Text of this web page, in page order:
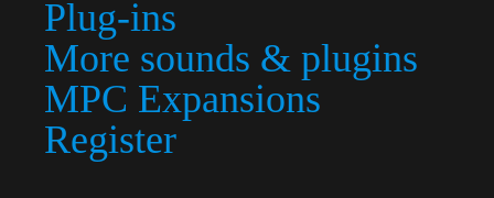
Plug-ins
More sounds & plugins
MPC Expansions
Register